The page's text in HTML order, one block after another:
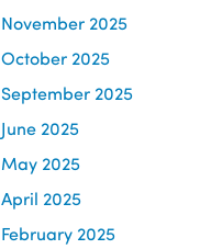
November 2025
October 2025
September 2025
June 2025
May 2025
April 2025
February 2025